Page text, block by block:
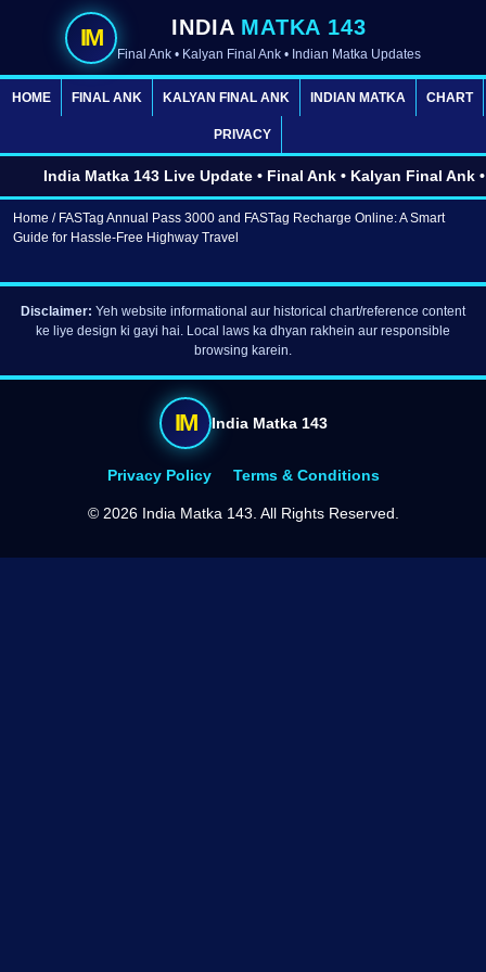
IM INDIA MATKA 143
Final Ank • Kalyan Final Ank • Indian Matka Updates
HOME FINAL ANK KALYAN FINAL ANK INDIAN MATKA CHART
PRIVACY
India Matka 143 Live Update • Final Ank • Kalyan Final Ank
Home / FASTag Annual Pass 3000 and FASTag Recharge Online: A Smart
Guide for Hassle-Free Highway Travel
Disclaimer: Yeh website informational aur historical chart/reference content
ke liye design ki gayi hai. Local laws ka dhyan rakhein aur responsible
browsing karein.
IM India Matka 143
Privacy Policy Terms & Conditions
© 2026 India Matka 143. All Rights Reserved.